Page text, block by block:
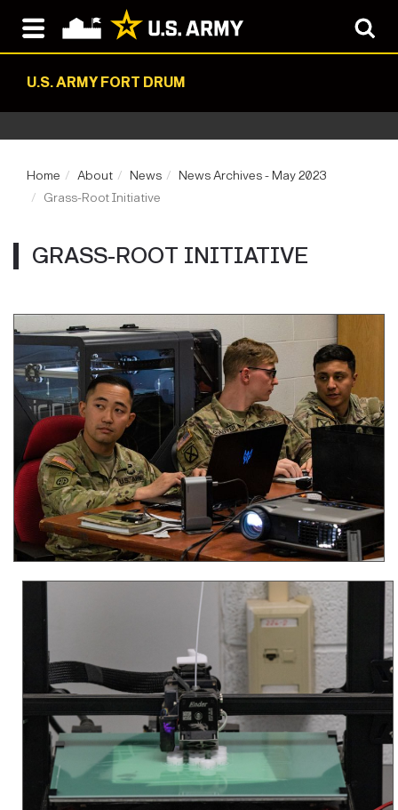
U.S. ARMY FORT DRUM
Home About News
News Archives - May 2023
Grass-Root Initiative
GRASS-ROOT INITIATIVE